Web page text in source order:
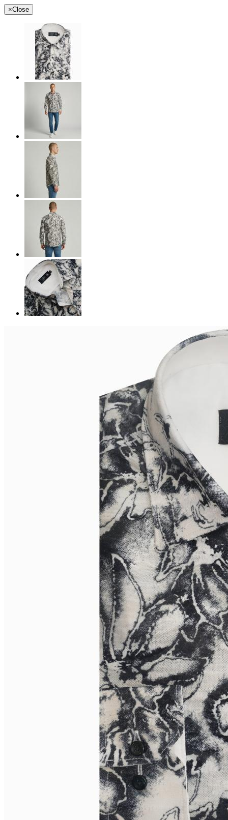
×Close